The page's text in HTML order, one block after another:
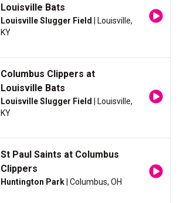
Louisville Bats
Louisville Slugger Field
| Louisville,
KY
Columbus Clippers at
Louisville Bats
Louisville Slugger Field
| Louisville,
KY
St Paul Saints at Columbus
Clippers
Huntington Park | Columbus, OH